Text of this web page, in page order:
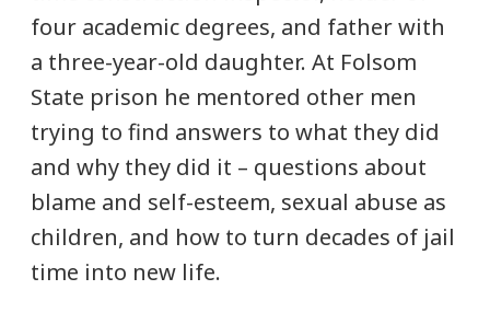
four academic degrees, and father with
a three-year-old daughter. At Folsom
State prison he mentored other men
trying to find answers to what they did
and why they did it – questions about
blame and self-esteem, sexual abuse as
children, and how to turn decades of jail
time into new life.